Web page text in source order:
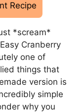
Recipe
*scream*
Cranberry
one of
things that
version is
simple
why you